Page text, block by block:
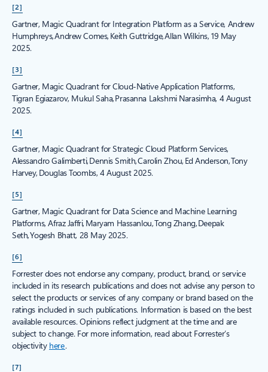
[2]
Gartner, Magic Quadrant for Integration Platform as a Service, Andrew
Humphreys, Andrew Comes, Keith Guttridge, Allan Wilkins, 19 May
2025.
[3]
Gartner, Magic Quadrant for Cloud-Native Application Platforms,
Tigran Egiazarov, Mukul Saha, Prasanna Lakshmi Narasimha, 4 August
2025.
[4]
Gartner, Magic Quadrant for Strategic Cloud Platform Services,
Alessandro Galimberti, Dennis Smith, Carolin Zhou, Ed Anderson, Tony
Harvey, Douglas Toombs, 4 August 2025.
[5]
Gartner, Magic Quadrant for Data Science and Machine Learning
Platforms, Afraz Jaffri, Maryam Hassanlou, Tong Zhang, Deepak
Seth, Yogesh Bhatt, 28 May 2025.
[6]
Forrester does not endorse any company, product, brand, or service
included in its research publications and does not advise any person to
select the products or services of any company or brand based on the
ratings included in such publications. Information is based on the best
available resources. Opinions reflect judgment at the time and are
subject to change. For more information, read about Forrester’s
objectivity here.
[7]